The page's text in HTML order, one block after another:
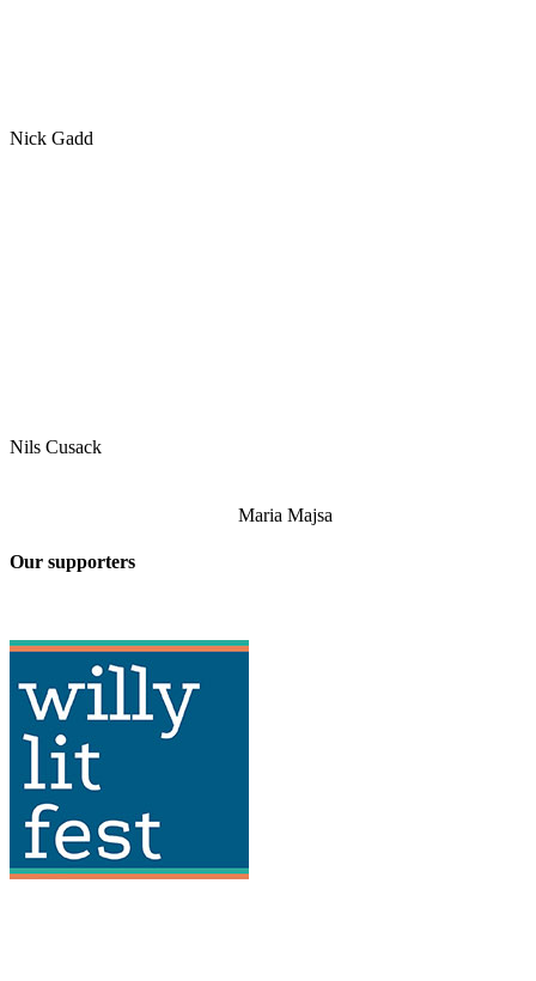
Nick Gadd
Nils Cusack
Maria Majsa
Our supporters